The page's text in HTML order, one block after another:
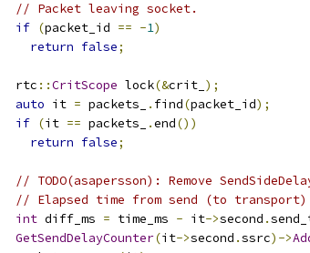
// Packet leaving socket.
if (packet_id == -1)
return false;
  rtc
::CritScope lock(&crit_ );
auto it = packets_ . find(packet_id);
if (it == packets_ .end())
return false;
// TODO(asapersson): Remove
// Elapsed time from send (to
int diff_ms = time_ms - it->second .
GetSendDelayCounter(it->second .ssrc)->